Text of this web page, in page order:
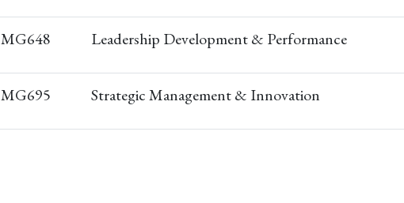
MG648 Leadership Development & Performance
MG695 Strategic Management & Innovation